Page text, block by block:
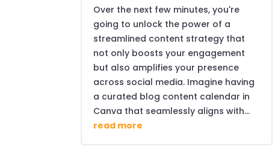
Over the next few minutes, you're
going to unlock the power of a
streamlined content strategy that
not only boosts your engagement
but also amplifies your presence
across social media. Imagine having
a curated blog content calendar in
Canva that seamlessly aligns with...
read more